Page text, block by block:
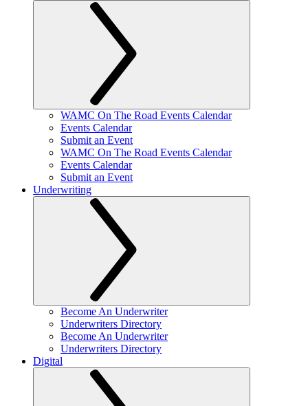
WAMC On The Road Events Calendar
Events Calendar
Submit an Event
WAMC On The Road Events Calendar
Events Calendar
Submit an Event
Underwriting
Become An Underwriter
Underwriters Directory
Become An Underwriter
Underwriters Directory
Digital